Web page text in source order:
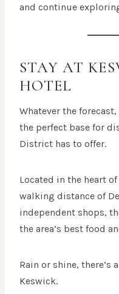
and continue
STAY AT
HOTEL
Whatever the forecast,
the perfect base for
District has to offer.
Located in the heart
walking distance of
independent shops,
the area’s best food
Rain or shine, there’s
Keswick.